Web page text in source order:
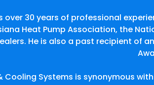
over 30 years of professional
Heat Pump Association, the
He is also a past recipient of
Cooling Systems is synonymous